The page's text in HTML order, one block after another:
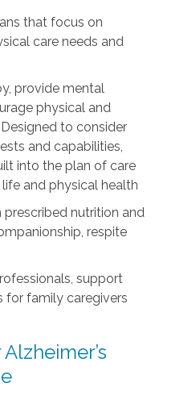
that focus on
care needs and
provide mental
physical and
to consider
and capabilities,
into the plan of care
and physical health
nutrition and
respite
support
for family caregivers